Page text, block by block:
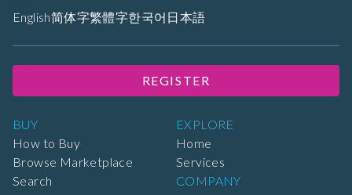
BUY
How to Buy
Browse Marketplace
Search
EXPLORE
Home
Services
COMPANY
English简体字繁體字한국어 日本語
REGISTER